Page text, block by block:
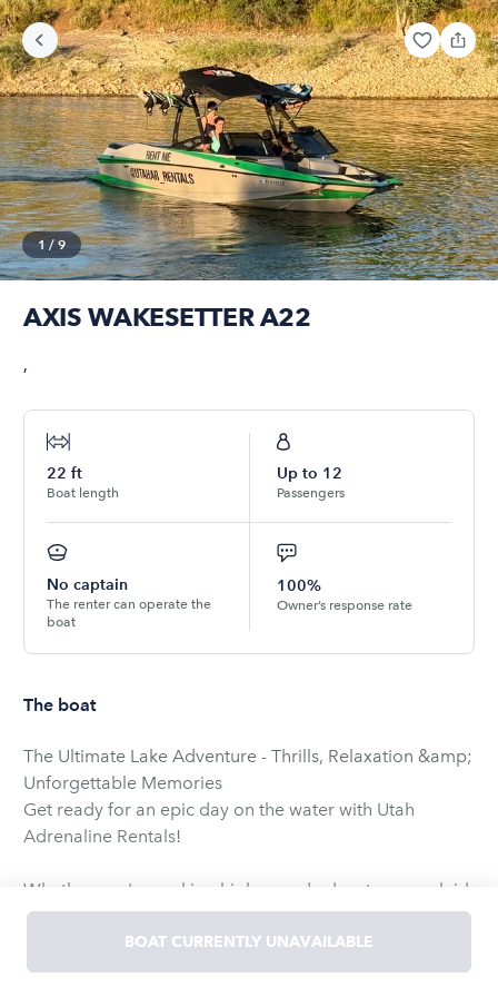
1/9
AXIS WAKESETTER A22
,
22 ft
Boat length
Up to 12
Passengers
No captain
The renter can operate the
boat
100%
Owner’s response rate
The boat
The Ultimate Lake Adventure - Thrills, Relaxation &amp;
Unforgettable Memories
Get ready for an epic day on the water with Utah
Adrenaline Rentals!
Whether you're seeking high-speed adventure or a laid-
back day with family and friends, our AXIS WAKE
RESEARCH A22 is the perfect choice. Designed for both
adrenaline junkies and memory-makers, this boat
BOAT CURRENTLY UNAVAILABLE